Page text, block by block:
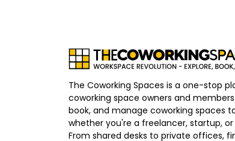
The Coworking Spaces is a one-stop
coworking space owners and
book, and manage coworking spaces
whether you're a freelancer, startup,
From shared desks to private offices,